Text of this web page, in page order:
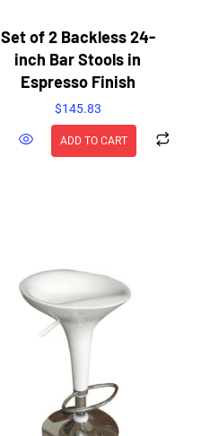
Set of 2 Backless 24-
inch Bar Stools in
Espresso Finish
$145.83
ADD TO CART